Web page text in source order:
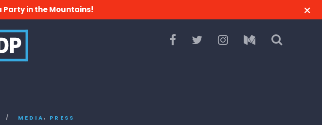
Party in the Mountains!
/ MEDIA, PRESS